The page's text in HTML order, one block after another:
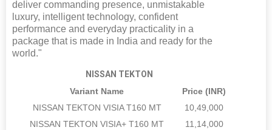
deliver commanding presence, unmistakable
luxury, intelligent technology, confident
performance and everyday practicality in a
package that is made in India and ready for the
world."
NISSAN TEKTON
Variant Name
Price (INR)
NISSAN TEKTON VISIA T160 MT
10,49,000
NISSAN TEKTON VISIA+ T160 MT
11,14,000